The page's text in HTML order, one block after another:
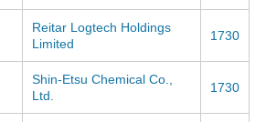
Reitar Logtech Holdings
Limited
1730
Shin-Etsu Chemical Co.,
Ltd.
1730